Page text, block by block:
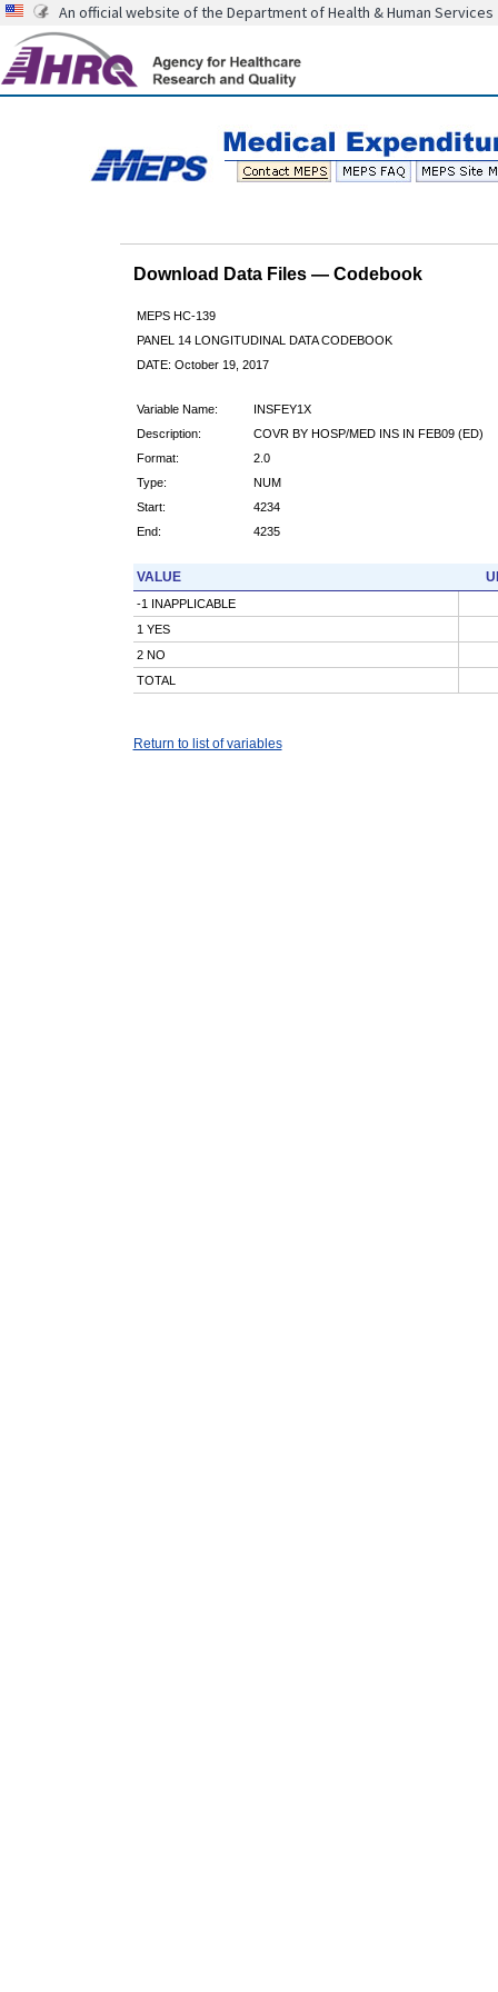
An official website of the Department of Health & Human Services
Download Data Files — Codebook
MEPS HC-139
PANEL 14 LONGITUDINAL DATA CODEBOOK
DATE: October 19, 2017
Variable Name:
INSFEY1X
Description:
COVR BY HOSP/MED INS IN FEB09 (ED)
Format:
2.0
Type:
NUM
Start:
4234
End:
4235
VALUE
-1 INAPPLICABLE
1 YES
2 NO
TOTAL
Return to list of variables